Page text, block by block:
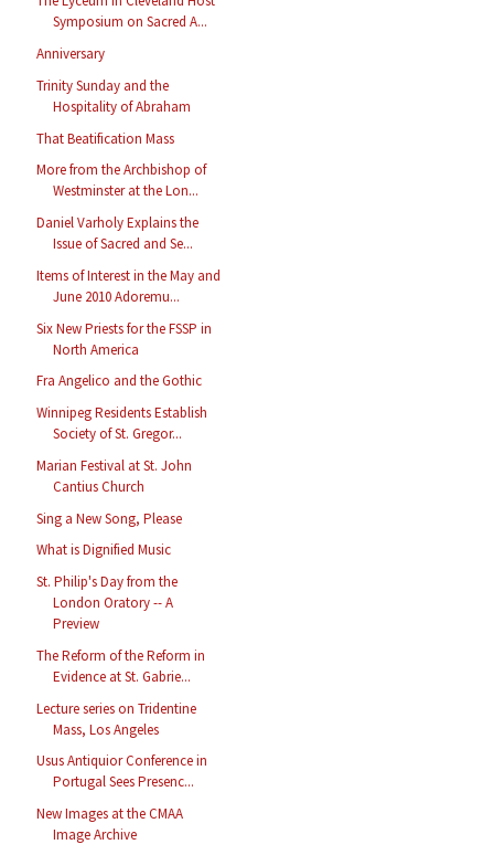
Symposium on Sacred A...
Anniversary
Trinity Sunday and the
Hospitality of Abraham
That Beatification Mass
More from the Archbishop of
Westminster at the Lon...
Daniel Varholy Explains the
Issue of Sacred and Se...
Items of Interest in the May and
June 2010 Adoremu...
Six New Priests for the FSSP in
North America
Fra Angelico and the Gothic
Winnipeg Residents Establish
Society of St. Gregor...
Marian Festival at St. John
Cantius Church
Sing a New Song, Please
What is Dignified Music
St. Philip's Day from the
London Oratory -- A
Preview
The Reform of the Reform in
Evidence at St. Gabrie...
Lecture series on Tridentine
Mass, Los Angeles
Usus Antiquior Conference in
Portugal Sees Presenc...
New Images at the CMAA
Image Archive